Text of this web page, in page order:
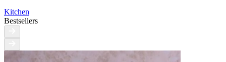
Kitchen
Bestsellers